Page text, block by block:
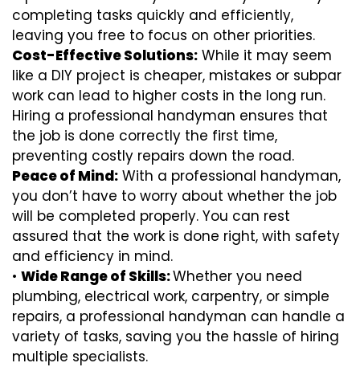
completing tasks quickly and efficiently,
leaving you free to focus on other priorities.
Cost-Effective Solutions: While it may seem
like a DIY project is cheaper, mistakes or subpar
work can lead to higher costs in the long run.
Hiring a professional handyman ensures that
the job is done correctly the first time,
preventing costly repairs down the road.
Peace of Mind: With a professional handyman,
you don’t have to worry about whether the job
will be completed properly. You can rest
assured that the work is done right, with safety
and efficiency in mind.
• Wide Range of Skills:Whether you need
plumbing, electrical work, carpentry, or simple
repairs, a professional handyman can handle a
variety of tasks, saving you the hassle of hiring
multiple specialists.